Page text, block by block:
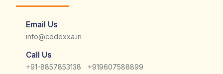
Email Us
info@codexxa.in
Call Us
+91-8857853138 +919607588899